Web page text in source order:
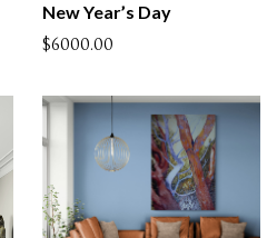
New Year’s Day
$6000.00